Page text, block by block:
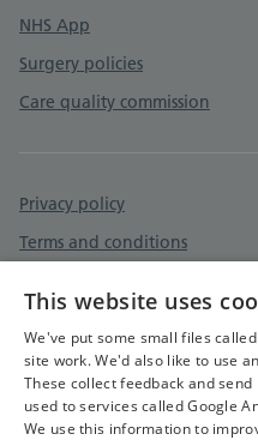
NHS App
Surgery policies
Care quality commission
Privacy policy
Terms and conditions
This website uses
We've put some small files
site work. We'd also like to use
These collect feedback and
used to services called Google
We use this information to